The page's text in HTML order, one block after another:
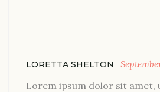
LORETTA SHELTON
Lorem ipsum dolor sit amet,